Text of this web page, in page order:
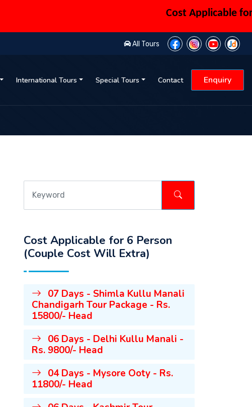
Cost Applicable for
All Tours
International Tours Special Tours Contact Enquiry
Cost Applicable for 6 Person
(Couple Cost Will Extra)
07 Days - Shimla Kullu Manali
Chandigarh Tour Package - Rs.
15800/- Head
06 Days - Delhi Kullu Manali -
Rs. 9800/- Head
04 Days - Mysore Ooty - Rs.
11800/- Head